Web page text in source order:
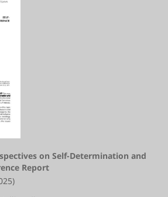
on Self-Determination and
Report